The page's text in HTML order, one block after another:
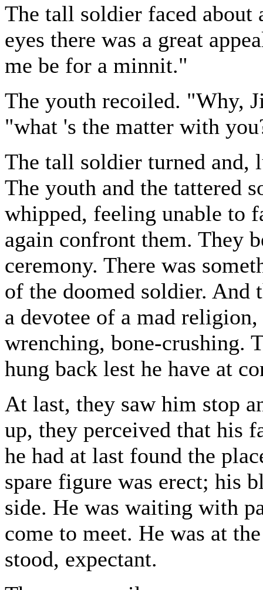
The tall soldier faced about
eyes there was a great
me be for a minnit."
The youth recoiled. "Why,
"what 's the matter with
The tall soldier turned and,
The youth and the tattered
whipped, feeling unable to
again confront them. They
ceremony. There was
of the doomed soldier. And
a devotee of a mad
wrenching, bone-crushing.
hung back lest he have at
At last, they saw him stop
up, they perceived that his
he had at last found the
spare figure was erect; his
side. He was waiting with
come to meet. He was at
stood, expectant.